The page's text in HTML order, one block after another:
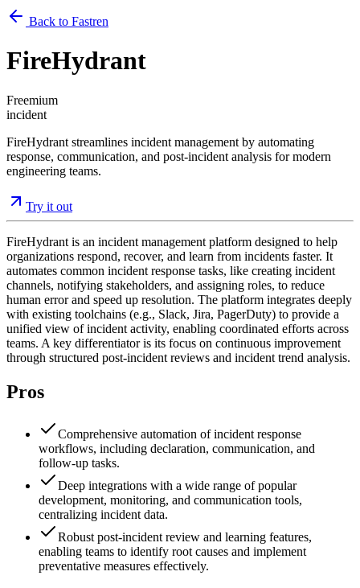
Back to Fastren
FireHydrant
Freemium
incident
FireHydrant streamlines incident management by automating
response, communication, and post-incident analysis for modern
engineering teams.
Try it out
FireHydrant is an incident management platform designed to help
organizations respond, recover, and learn from incidents faster. It
automates common incident response tasks, like creating incident
channels, notifying stakeholders, and assigning roles, to reduce
human error and speed up resolution. The platform integrates deeply
with existing toolchains (e.g., Slack, Jira, PagerDuty) to provide a
unified view of incident activity, enabling coordinated efforts across
teams. A key differentiator is its focus on continuous improvement
through structured post-incident reviews and incident trend analysis.
Pros
Comprehensive automation of incident response
workflows, including declaration, communication, and
follow-up tasks.
Deep integrations with a wide range of popular
development, monitoring, and communication tools,
centralizing incident data.
Robust post-incident review and learning features,
enabling teams to identify root causes and implement
preventative measures effectively.